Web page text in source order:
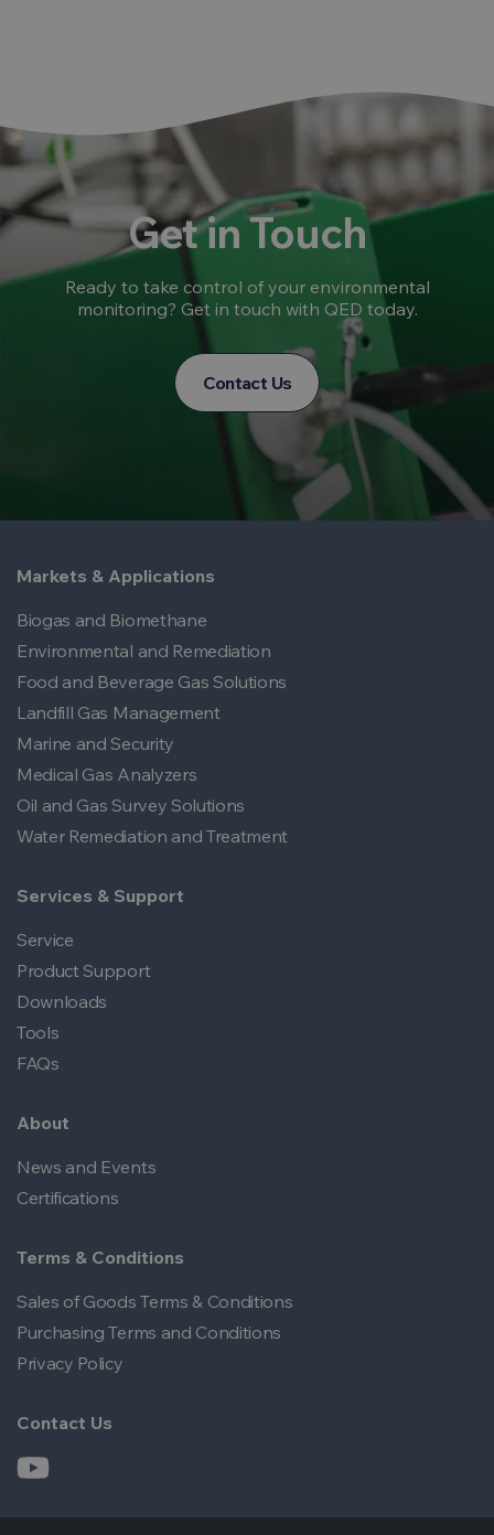
Get in Touch
Ready to take control of your environmental
monitoring? Get in touch with QED today.
Contact Us
Markets & Applications
Biogas and Biomethane
Environmental and Remediation
Food and Beverage Gas Solutions
Landfill Gas Management
Marine and Security
Medical Gas Analyzers
Oil and Gas Survey Solutions
Water Remediation and Treatment
Services & Support
Service
Product Support
Downloads
Tools
FAQs
About
News and Events
Certifications
Terms & Conditions
Sales of Goods Terms & Conditions
Purchasing Terms and Conditions
Privacy Policy
Contact Us